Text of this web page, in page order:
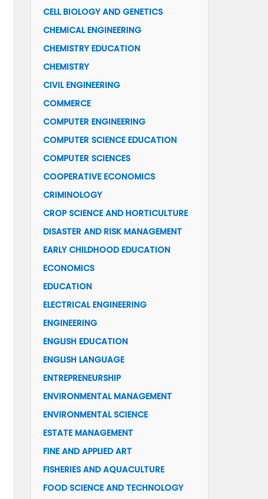
CELL BIOLOGY AND GENETICS
CHEMICAL ENGINEERING
CHEMISTRY EDUCATION
CHEMISTRY
CIVIL ENGINEERING
COMMERCE
COMPUTER ENGINEERING
COMPUTER SCIENCE EDUCATION
COMPUTER SCIENCES
COOPERATIVE ECONOMICS
CRIMINOLOGY
CROP SCIENCE AND HORTICULTURE
DISASTER AND RISK MANAGEMENT
EARLY CHILDHOOD EDUCATION
ECONOMICS
EDUCATION
ELECTRICAL ENGINEERING
ENGINEERING
ENGLISH EDUCATION
ENGLISH LANGUAGE
ENTREPRENEURSHIP
ENVIRONMENTAL MANAGEMENT
ENVIRONMENTAL SCIENCE
ESTATE MANAGEMENT
FINE AND APPLIED ART
FISHERIES AND AQUACULTURE
FOOD SCIENCE AND TECHNOLOGY